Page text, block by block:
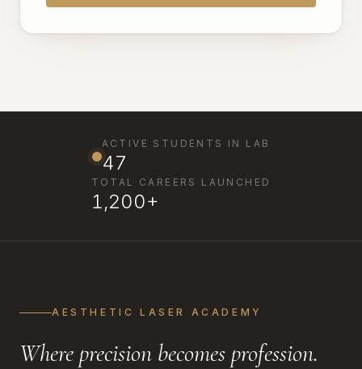
ACTIVE STUDENTS IN LAB
47
TOTAL CAREERS LAUNCHED
1,200+
AESTHETIC LASER ACADEMY
Where precision becomes profession.